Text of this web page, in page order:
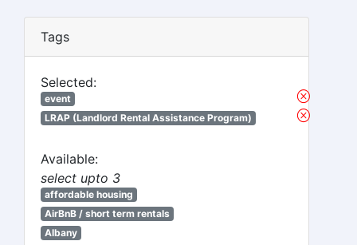
Tags
Selected:
event
LRAP (Landlord Rental Assistance Program)
Available:
select upto 3
affordable housing
AirBnB / short term rentals
Albany